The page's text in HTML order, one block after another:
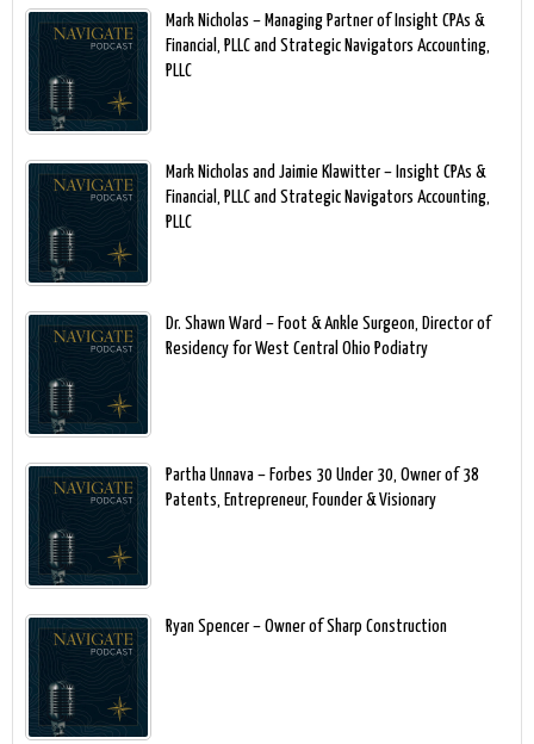
Mark Nicholas – Managing Partner of Insight CPAs &
Financial, PLLC and Strategic Navigators Accounting,
PLLC
Mark Nicholas and Jaimie Klawitter – Insight CPAs &
Financial, PLLC and Strategic Navigators Accounting,
PLLC
Dr. Shawn Ward – Foot & Ankle Surgeon, Director of
Residency for West Central Ohio Podiatry
Partha Unnava – Forbes 30 Under 30, Owner of 38
Patents, Entrepreneur, Founder & Visionary
Ryan Spencer – Owner of Sharp Construction